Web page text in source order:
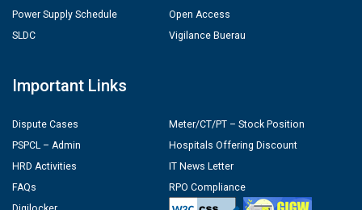
Power Supply Schedule
SLDC
Open Access
Vigilance Buerau
Important Links
Dispute Cases
PSPCL – Admin
HRD Activities
FAQs
Meter/CT/PT – Stock Position
Hospitals Offering Discount
IT News Letter
RPO Compliance